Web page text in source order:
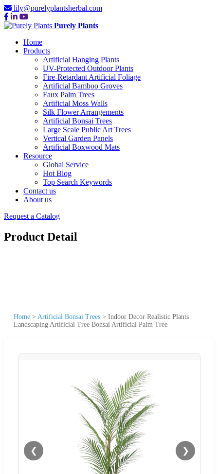
lily@purelyplantsherbal.com
Purely Plants
Home
Products
Artificial Hanging Plants
UV-Protected Outdoor Plants
Fire-Retardant Artificial Foliage
Artificial Bamboo Groves
Faux Palm Trees
Artificial Moss Walls
Silk Flower Arrangements
Artificial Bonsai Trees
Large Scale Public Art Trees
Vertical Garden Panels
Artificial Boxwood Mats
Resource
Global Service
Hot Blog
Top Search Keywords
Contact us
About us
Request a Catalog
Product Detail
Home > Artificial Bonsai Trees > Indoor Decor Realistic Plants
Landscaping Artificial Tree Bonsai Artificial Palm Tree
❮ ❯